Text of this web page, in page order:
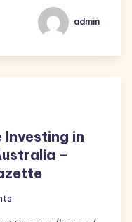
admin
in
–